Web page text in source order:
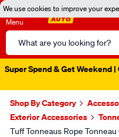
We use cookies to improve your
Menu
Search
Catalog
Super Spend & Get Weekend
Shop By Category
Exterior Accessories
Tuff Tonneaus Rope